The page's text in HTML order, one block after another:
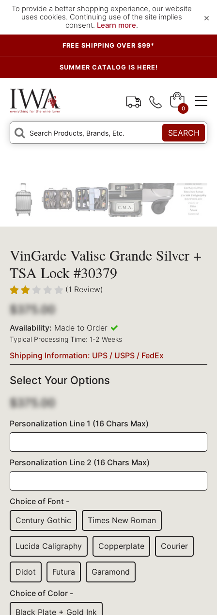
To provide a better shopping experience, our website
uses cookies. Continuing use of the site implies
consent. Learn more.
×
FREE SHIPPING OVER $99*
SUMMER CATALOG IS HERE!
0
SEARCH
VinGarde Valise Grande Silver +
TSA Lock #30379
(1 Review)
$375.00
Availability: Made to Order
Typical Processing Time: 1-2 Weeks
Shipping Information: UPS / USPS / FedEx
Select Your Options
$375.00
Personalization Line 1 (16 Chars Max)
Personalization Line 2 (16 Chars Max)
Choice of Font -
Century Gothic
Times New Roman
Lucida Caligraphy Copperplate Courier
Didot Futura Garamond
Choice of Color -
Black Plate + Gold Ink